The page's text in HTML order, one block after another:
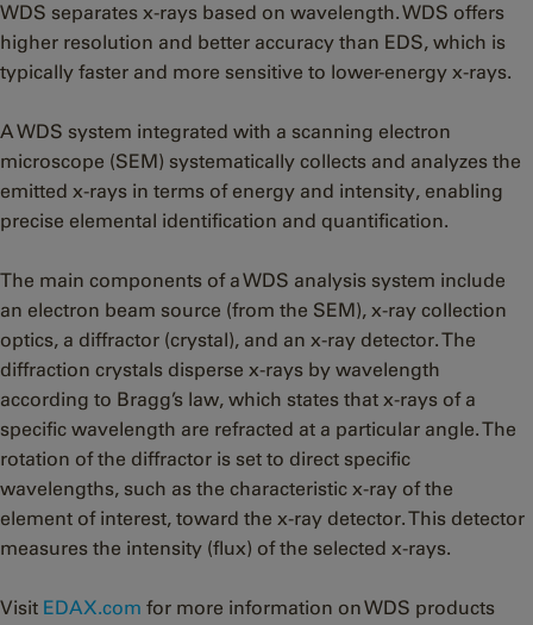
WDS separates x-rays based on wavelength. WDS offers
higher resolution and better accuracy than EDS, which is
typically faster and more sensitive to lower-energy x-rays.
A WDS system integrated with a scanning electron
microscope (SEM) systematically collects and analyzes the
emitted x-rays in terms of energy and intensity, enabling
precise elemental identification and quantification.
The main components of a WDS analysis system include
an electron beam source (from the SEM), x-ray collection
optics, a diffractor (crystal), and an x-ray detector. The
diffraction crystals disperse x-rays by wavelength
according to Bragg’s law, which states that x-rays of a
specific wavelength are refracted at a particular angle. The
rotation of the diffractor is set to direct specific
wavelengths, such as the characteristic x-ray of the
element of interest, toward the x-ray detector. This detector
measures the intensity (flux) of the selected x-rays.
Visit EDAX.com for more information on WDS products